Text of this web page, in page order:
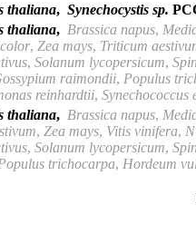
thaliana, Synechocystis sp.
thaliana, Brassica napus,
, Zea mays, Triticum
, Solanum lycopersicum,
raimondii, Populus
reinhardtii, Synechococcus
thaliana, Brassica napus,
, Zea mays, Vitis vinifera,
, Solanum lycopersicum,
trichocarpa, Hordeum